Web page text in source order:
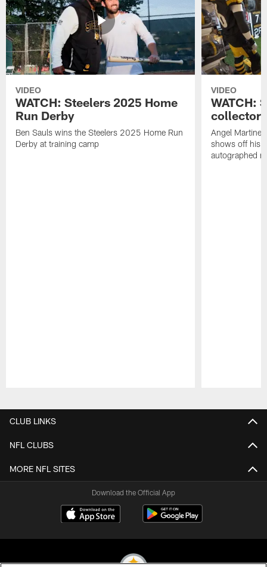
VIDEO
WATCH: Steelers 2025 Home
Run Derby
Ben Sauls wins the Steelers 2025 Home Run
Derby at training camp
VIDEO
WATCH:
Angel
shows off his
autographed
CLUB LINKS
NFL CLUBS
MORE NFL SITES
Download the Official App